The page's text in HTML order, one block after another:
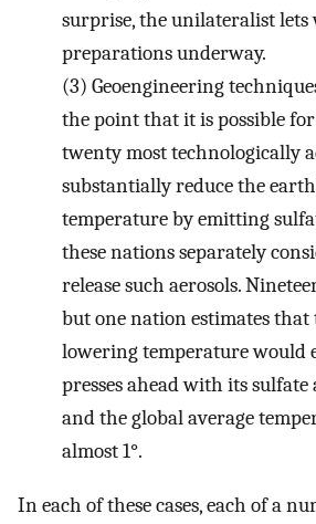
surprise, the unilateralist
preparations underway.
(3) Geoengineering
the point that it is possible
twenty most technologically
substantially reduce the
temperature by emitting
these nations separately
release such aerosols.
but one nation estimates that
lowering temperature would
presses ahead with its
and the global average
almost 1°.
In each of these cases, each of a